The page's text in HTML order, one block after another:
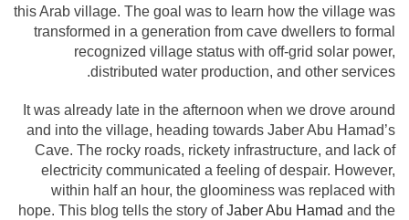
this Arab village. The goal was to learn how the village was
transformed in a generation from cave dwellers to formal
recognized village status with off-grid solar power,
distributed water production, and other services.
It was already late in the afternoon when we drove around
and into the village, heading towards Jaber Abu Hamad’s
Cave. The rocky roads, rickety infrastructure, and lack of
electricity communicated a feeling of despair. However,
within half an hour, the gloominess was replaced with
hope. This blog tells the story ofJaber Abu Hamad and the